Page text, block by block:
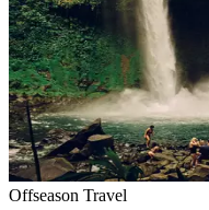
Offseason Travel